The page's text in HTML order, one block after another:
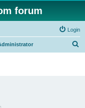
forum
Login